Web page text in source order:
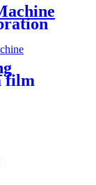
film